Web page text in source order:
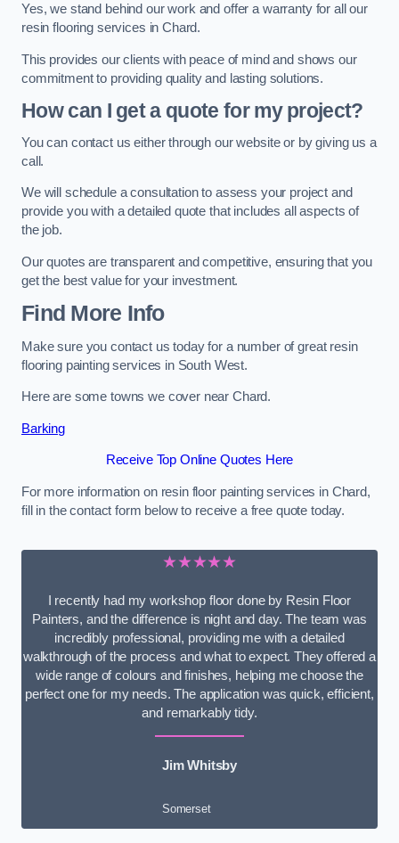
Yes, we stand behind our work and offer a warranty for all our
resin flooring services in Chard.
This provides our clients with peace of mind and shows our
commitment to providing quality and lasting solutions.
How can I get a quote for my project?
You can contact us either through our website or by giving us a
call.
We will schedule a consultation to assess your project and
provide you with a detailed quote that includes all aspects of
the job.
Our quotes are transparent and competitive, ensuring that you
get the best value for your investment.
Find More Info
Make sure you contact us today for a number of great resin
flooring painting services in South West.
Here are some towns we cover near Chard.
Barking
Receive Top Online Quotes Here
For more information on resin floor painting services in Chard,
fill in the contact form below to receive a free quote today.
★★★★★
I recently had my workshop floor done by Resin Floor
Painters, and the difference is night and day. The team was
incredibly professional, providing me with a detailed
walkthrough of the process and what to expect. They offered a
wide range of colours and finishes, helping me choose the
perfect one for my needs. The application was quick, efficient,
and remarkably tidy.
Jim Whitsby
Somerset